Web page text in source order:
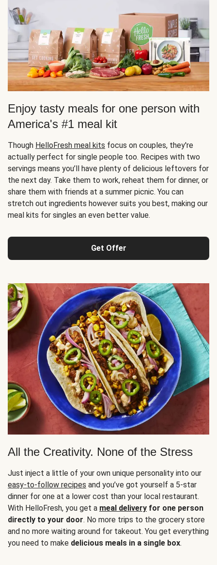
Enjoy tasty meals for one person with
America's #1 meal kit
Though HelloFresh meal kits focus on couples, they're
actually perfect for single people too. Recipes with two
servings means you’ll have plenty of delicious leftovers for
the next day. Take them to work, reheat them for dinner, or
share them with friends at a summer picnic. You can
stretch out ingredients however suits you best, making our
meal kits for singles an even better value.
Get Offer
All the Creativity. None of the Stress
Just inject a little of your own unique personality into our
easy-to-follow recipes and you’ve got yourself a 5-star
dinner for one at a lower cost than your local restaurant.
With HelloFresh, you get a meal delivery for one person
directly to your door. No more trips to the grocery store
and no more waiting around for takeout. You get everything
you need to make delicious meals in a single box.